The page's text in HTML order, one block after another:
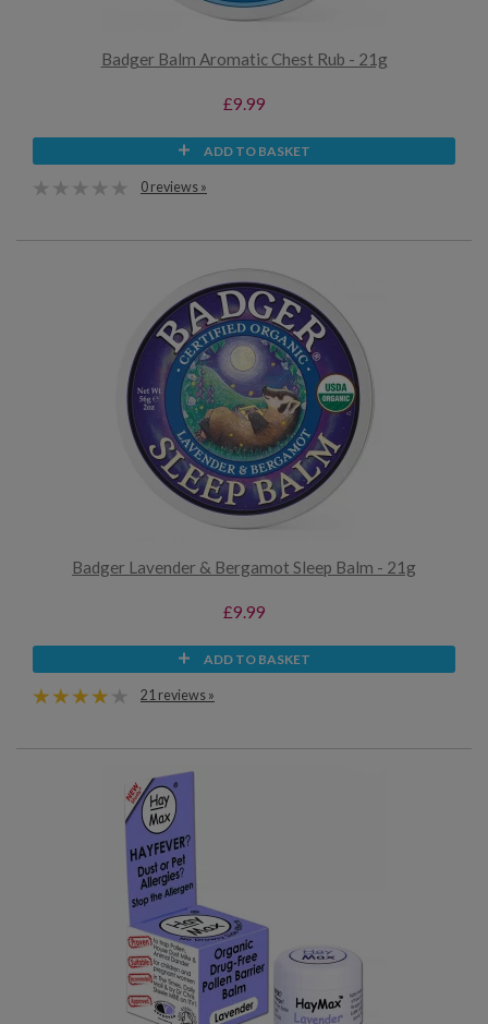
Badger Balm Aromatic Chest Rub - 21g
£9.99
ADD TO BASKET
0 reviews »
Badger Lavender & Bergamot Sleep Balm - 21g
£9.99
ADD TO BASKET
21 reviews »